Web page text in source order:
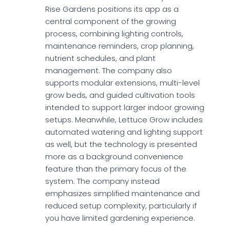
Rise Gardens positions its app as a
central component of the growing
process, combining lighting controls,
maintenance reminders, crop planning,
nutrient schedules, and plant
management. The company also
supports modular extensions, multi-level
grow beds, and guided cultivation tools
intended to support larger indoor growing
setups. Meanwhile, Lettuce Grow includes
automated watering and lighting support
as well, but the technology is presented
more as a background convenience
feature than the primary focus of the
system. The company instead
emphasizes simplified maintenance and
reduced setup complexity, particularly if
you have limited gardening experience.